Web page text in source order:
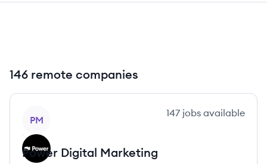
146 remote companies
PM
147 jobs available
Power Digital Marketing